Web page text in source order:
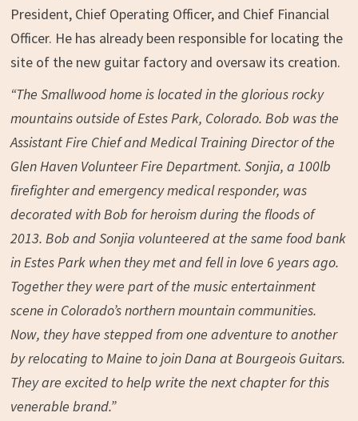
President, Chief Operating Officer, and Chief Financial
Officer. He has already been responsible for locating the
site of the new guitar factory and oversaw its creation.
“The Smallwood home is located in the glorious rocky
mountains outside of Estes Park, Colorado. Bob was the
Assistant Fire Chief and Medical Training Director of the
Glen Haven Volunteer Fire Department. Sonjia, a 100lb
firefighter and emergency medical responder, was
decorated with Bob for heroism during the floods of
2013. Bob and Sonjia volunteered at the same food bank
in Estes Park when they met and fell in love 6 years ago.
Together they were part of the music entertainment
scene in Colorado’s northern mountain communities.
Now, they have stepped from one adventure to another
by relocating to Maine to join Dana at Bourgeois Guitars.
They are excited to help write the next chapter for this
venerable brand.”